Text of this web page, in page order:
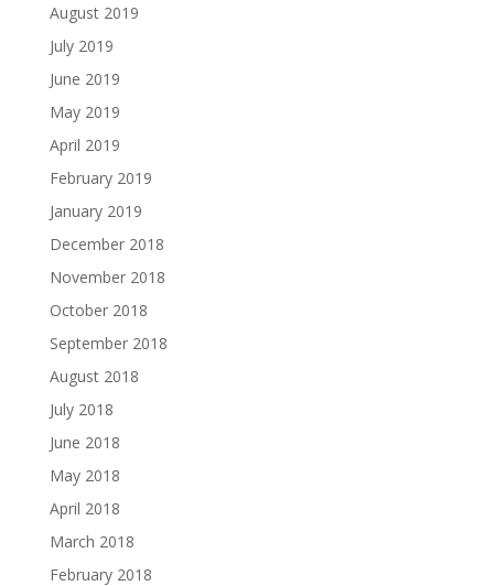
August 2019
July 2019
June 2019
May 2019
April 2019
February 2019
January 2019
December 2018
November 2018
October 2018
September 2018
August 2018
July 2018
June 2018
May 2018
April 2018
March 2018
February 2018